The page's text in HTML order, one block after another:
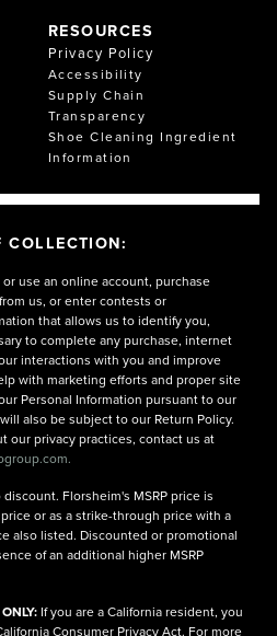
RESOURCES
Privacy Policy
Accessibility
Supply Chain
Transparency
Shoe Cleaning Ingredient
Information
COLLECTION:
use an online account, purchase
us, or enter contests or
that allows us to identify you,
to complete any purchase, internet
interactions with you and improve
with marketing efforts and proper site
Personal Information pursuant to our
also be subject to our Return Policy.
our privacy practices, contact us at
Florsheim's MSRP price is
or as a strike-through price with a
also listed. Discounted or promotional
of an additional higher MSRP
If you are a California resident, you
Consumer Privacy Act. For more